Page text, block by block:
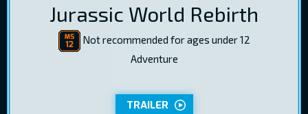
Jurassic World Rebirth
Not recommended for ages under 12
Adventure
TRAILER